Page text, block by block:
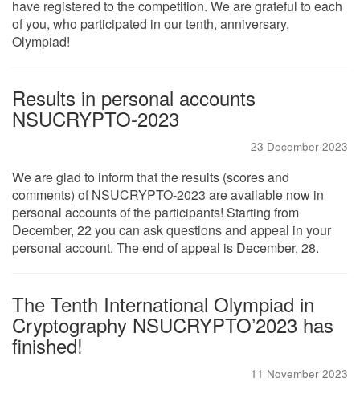
have registered to the competition. We are grateful to each
of you, who participated in our tenth, anniversary,
Olympiad!
Results in personal accounts
NSUCRYPTO-2023
23 December 2023
We are glad to inform that the results (scores and
comments) of NSUCRYPTO-2023 are available now in
personal accounts of the participants! Starting from
December, 22 you can ask questions and appeal in your
personal account. The end of appeal is December, 28.
The Tenth International Olympiad in
Cryptography NSUCRYPTO’2023 has
finished!
11 November 2023